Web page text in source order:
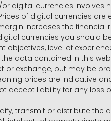
digital currencies involves
of digital currencies
increases the financial
currencies you should
level of
data contained in this
or exchange, but may be
prices are indicative
accept liability for any
transmit or distribute